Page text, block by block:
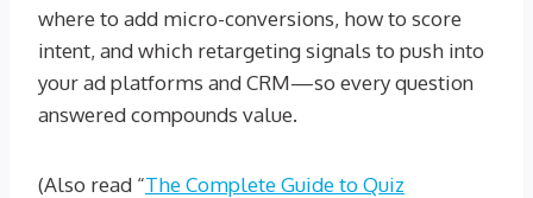
where to add micro-conversions, how to score
intent, and which retargeting signals to push into
your ad platforms and CRM—so every question
answered compounds value.
(Also read “The Complete Guide to Quiz